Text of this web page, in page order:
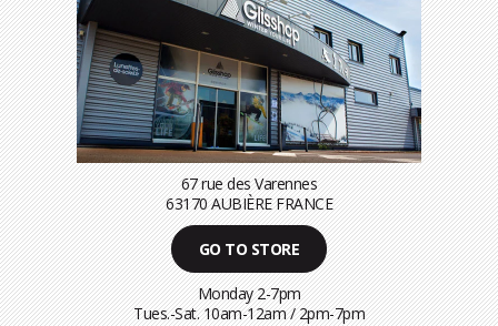
67 rue des Varennes
63170 AUBIÈRE FRANCE
GO TO STORE
Monday 2-7pm
Tues.-Sat. 10am-12am / 2pm-7pm